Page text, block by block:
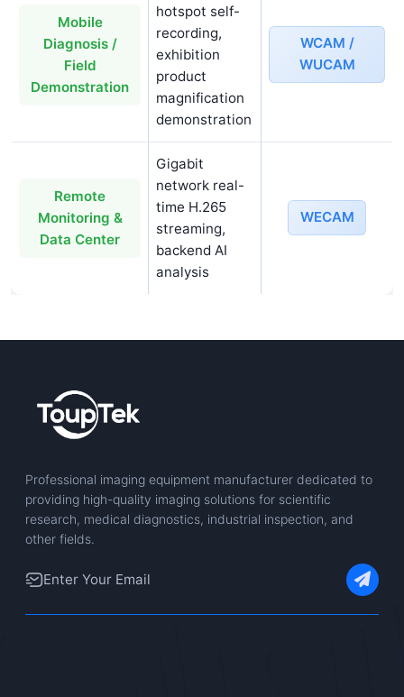
Mobile
Diagnosis /
Field
Demonstration
hotspot self-
recording,
exhibition
product
magnification
demonstration
WCAM /
WUCAM
Remote
Monitoring &
Data Center
Gigabit
network real-
time H.265
streaming,
backend AI
analysis
WECAM
Professional imaging equipment manufacturer dedicated to
providing high-quality imaging solutions for scientific
research, medical diagnostics, industrial inspection, and
other fields.